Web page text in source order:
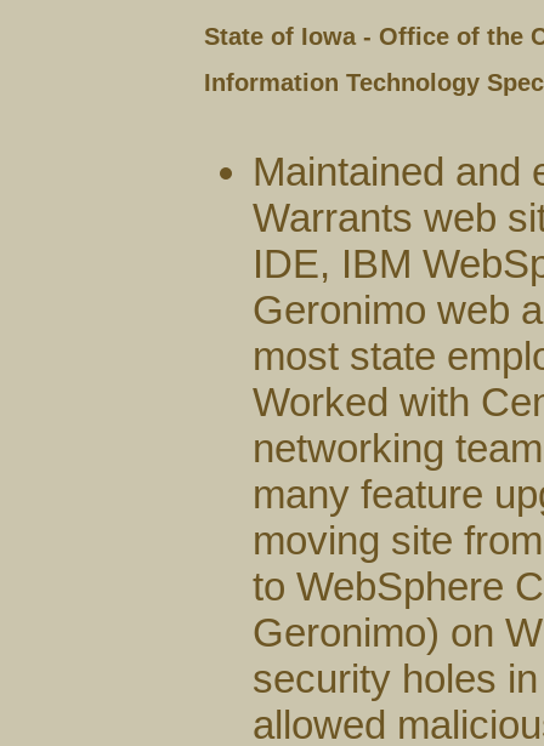
State of Iowa - Office of the
Information Technology
Maintained and
Warrants web
IDE, IBM
Geronimo web
most state
Worked with
networking
many feature
moving site
to WebSphere
Geronimo) on
security holes
allowed